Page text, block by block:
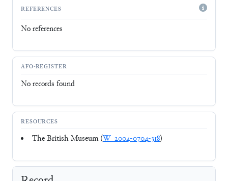
REFERENCES
No references
AFO-REGISTER
No records found
RESOURCES
The British Museum (W_2004-0704-318)